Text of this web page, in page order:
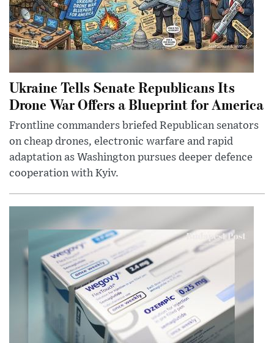
Ukraine Tells Senate Republicans Its
Drone War Offers a Blueprint for America
Frontline commanders briefed Republican senators
on cheap drones, electronic warfare and rapid
adaptation as Washington pursues deeper defence
cooperation with Kyiv.